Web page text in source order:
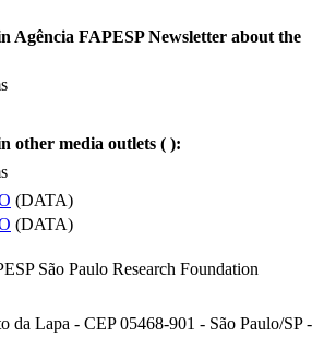
Agência FAPESP Newsletter about the
other media outlets ( ):
(DATA)
(DATA)
São Paulo Research Foundation
da Lapa - CEP 05468-901 - São Paulo/SP -